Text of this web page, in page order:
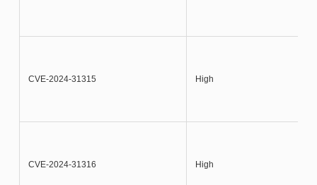
CVE-2024-31315 High
CVE-2024-31316 High